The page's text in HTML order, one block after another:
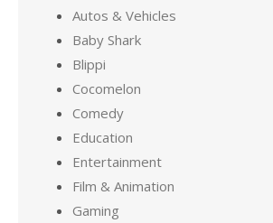
Autos & Vehicles
Baby Shark
Blippi
Cocomelon
Comedy
Education
Entertainment
Film & Animation
Gaming